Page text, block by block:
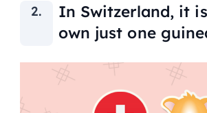
In Switzerland, it
own just one